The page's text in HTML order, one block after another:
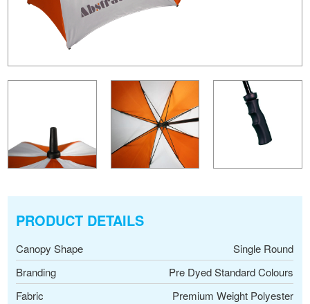
PRODUCT DETAILS
Canopy Shape
Single Round
Branding
Pre Dyed Standard Colours
Fabric
Premium Weight Polyester